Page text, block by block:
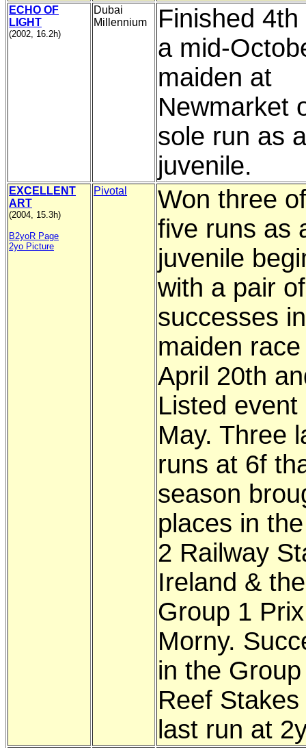
ECHO OF
LIGHT
(2002, 16.2h)
Dubai
Millennium
Finished
a mid-
maiden at
Newmarket
sole run as a
juvenile.
EXCELLENT
ART
(2004, 15.3h)
B2yoR Page
2yo Picture
Pivotal
Won three
five runs as
juvenile
with a pair
successes
maiden
April 20th
Listed event
May. Three
runs at 6f
season
places in
2 Railway
Ireland & the
Group 1 Prix
Morny.
in the
Reef
last run at